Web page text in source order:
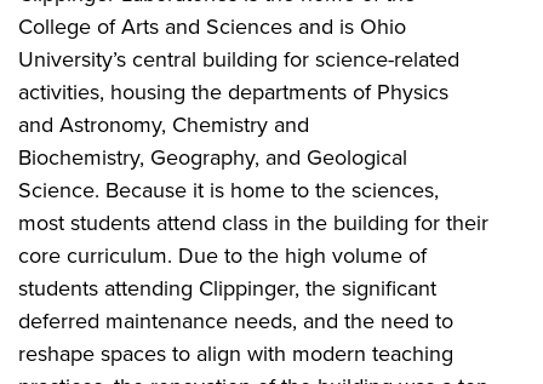
College of Arts and Sciences and is Ohio
University’s central building for science-related
activities, housing the departments of Physics
and Astronomy, Chemistry and
Biochemistry, Geography, and Geological
Science. Because it is home to the sciences,
most students attend class in the building for their
core curriculum. Due to the high volume of
students attending Clippinger, the significant
deferred maintenance needs, and the need to
reshape spaces to align with modern teaching